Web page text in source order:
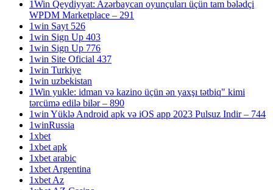
1Win Qeydiyyat: Azərbaycan oyunçuları üçün tam bələdçi
WPDM Marketplace – 291
1win Sayt 526
1win Sign Up 403
1win Sign Up 776
1win Site Oficial 437
1win Turkiye
1win uzbekistan
1Win yukle: idman və kazino üçün ən yaxşı tətbiq" kimi
tərcümə edilə bilər – 890
1win Yüklə Android apk və iOS app 2023 Pulsuz Indir – 744
1winRussia
1xbet
1xbet apk
1xbet arabic
1xbet Argentina
1xbet Az